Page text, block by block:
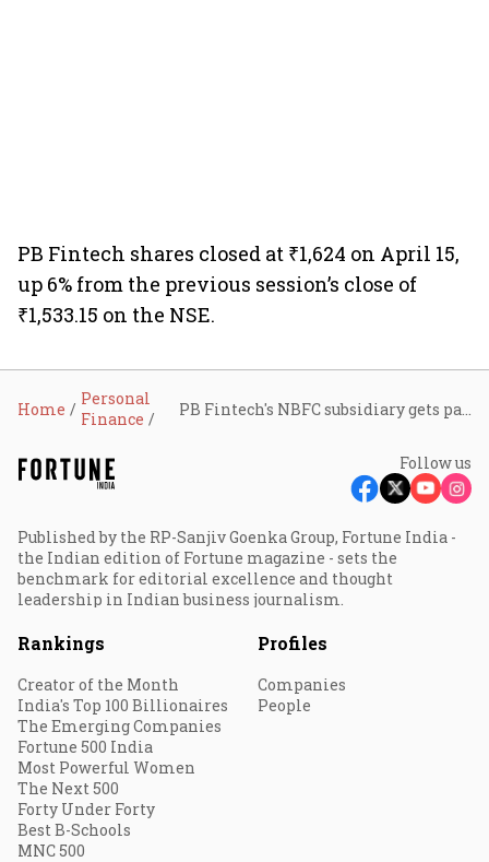
PB Fintech shares closed at ₹1,624 on April 15,
up 6% from the previous session’s close of
₹1,533.15 on the NSE.
Home
Personal
Finance
Follow us
Published by the RP-Sanjiv Goenka Group, Fortune India -
the Indian edition of Fortune magazine - sets the
benchmark for editorial excellence and thought
leadership in Indian business journalism.
Rankings
Creator of the Month
India's Top 100 Billionaires
The Emerging Companies
Fortune 500 India
Most Powerful Women
The Next 500
Forty Under Forty
Best B-Schools
MNC 500
Profiles
Companies
People